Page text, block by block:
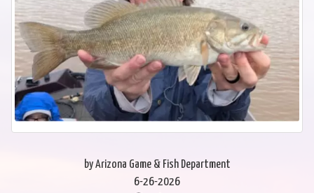
by Arizona Game & Fish Department
6-26-2026